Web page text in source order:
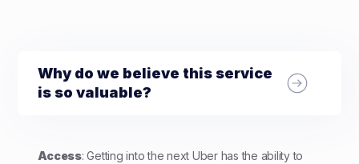
Why do we believe this service
is so valuable?
Access: Getting into the next Uber has the ability to